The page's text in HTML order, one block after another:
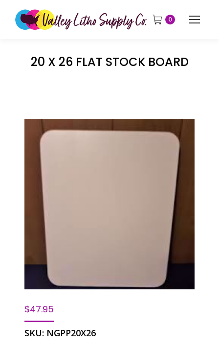
0
20 X 26 FLAT STOCK BOARD
$47.95
SKU: NGPP20X26